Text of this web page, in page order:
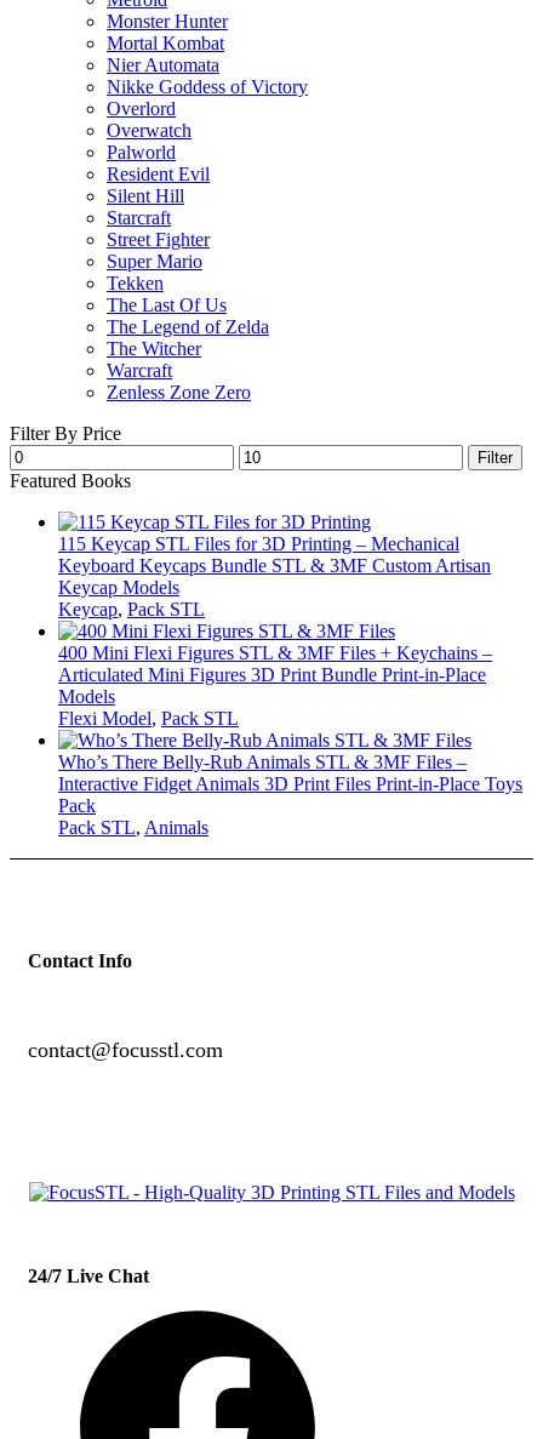
Monster Hunter
Mortal Kombat
Nier Automata
Nikke Goddess of Victory
Overlord
Overwatch
Palworld
Resident Evil
Silent Hill
Starcraft
Street Fighter
Super Mario
Tekken
The Last Of Us
The Legend of Zelda
The Witcher
Warcraft
Zenless Zone Zero
Filter By Price
Min
price
Max
price
Filter
Featured Books
115 Keycap STL Files for 3D Printing – Mechanical
Keyboard Keycaps Bundle STL & 3MF Custom Artisan
Keycap Models
Keycap, Pack STL
400 Mini Flexi Figures STL & 3MF Files + Keychains –
Articulated Mini Figures 3D Print Bundle Print-in-Place
Models
Flexi Model, Pack STL
Who’s There Belly-Rub Animals STL & 3MF Files –
Interactive Fidget Animals 3D Print Files Print-in-Place Toys
Pack
Pack STL, Animals
Contact Info
contact@focusstl.com
24/7 Live Chat